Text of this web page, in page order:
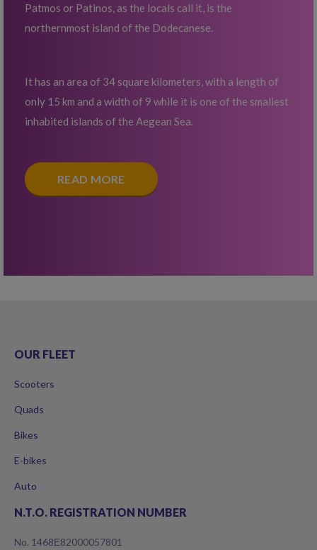
Patmos or Patinos, as the locals call it, is the
northernmost island of the Dodecanese.
It has an area of 34 square kilometers, with a length of
only 15 km and a width of 9 while it is one of the smallest
inhabited islands of the Aegean Sea.
READ MORE
OUR FLEET
Scooters
Quads
Bikes
E-bikes
Auto
N.T.O. REGISTRATION NUMBER
No. 1468Ε82000057801